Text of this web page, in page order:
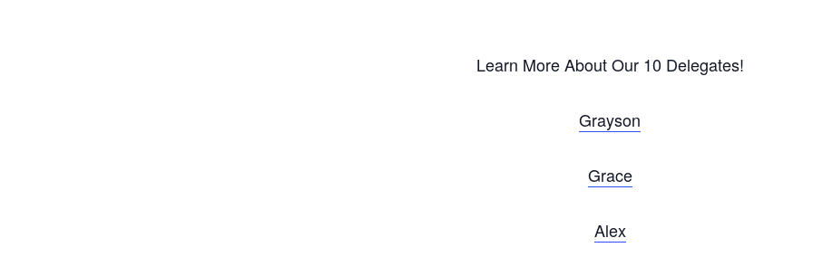
Learn More About Our 10 Delegates!
Grayson
Grace
Alex